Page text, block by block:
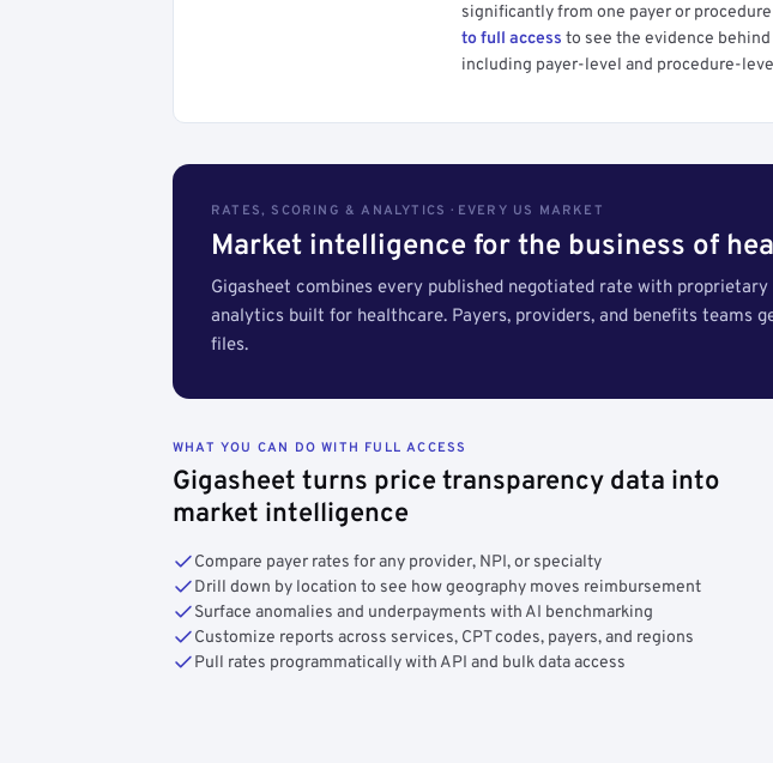
significantly from one payer or
to full access to see the evidence behind
including payer-level and procedure-
RATES, SCORING & ANALYTICS · EVERY US MARKET
Market intelligence for the business of
Gigasheet combines every published negotiated rate with
analytics built for healthcare. Payers, providers, and benefits teams
files.
WHAT YOU CAN DO WITH FULL ACCESS
Gigasheet turns price transparency data into
market intelligence
Compare payer rates for any provider, NPI, or specialty
Drill down by location to see how geography moves reimbursement
Surface anomalies and underpayments with AI benchmarking
Customize reports across services, CPT codes, payers, and regions
Pull rates programmatically with API and bulk data access